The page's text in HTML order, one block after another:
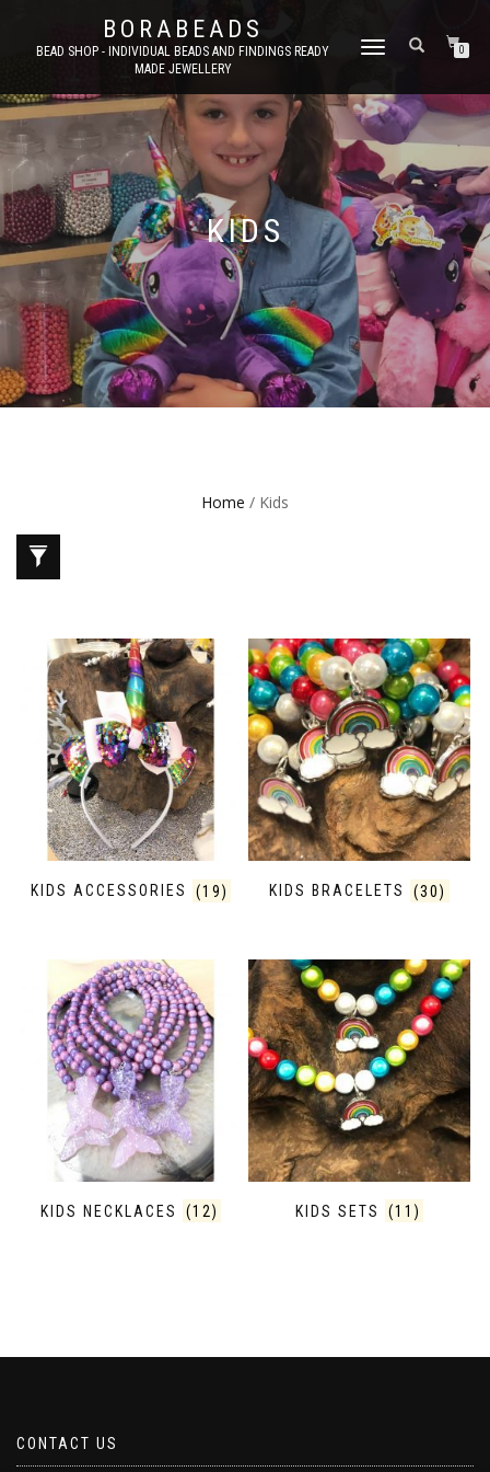
BORABEADS
BEAD SHOP - INDIVIDUAL BEADS AND FINDINGS READY
MADE JEWELLERY
TOGGLE
0
KIDS
Home / Kids
KIDS ACCESSORIES (19) KIDS BRACELETS (30)
KIDS NECKLACES (12) KIDS SETS (11)
CONTACT US